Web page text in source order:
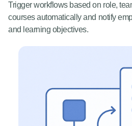
Trigger workflows based on role,
courses automatically and notify
and learning objectives.